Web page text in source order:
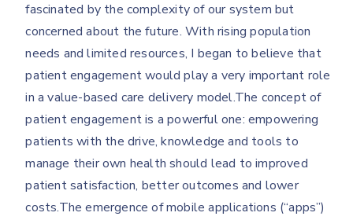
fascinated by the complexity of our system but
concerned about the future. With rising population
needs and limited resources, I began to believe that
patient engagement would play a very important role
in a value-based care delivery model.The concept of
patient engagement is a powerful one: empowering
patients with the drive, knowledge and tools to
manage their own health should lead to improved
patient satisfaction, better outcomes and lower
costs.The emergence of mobile applications (“apps”)